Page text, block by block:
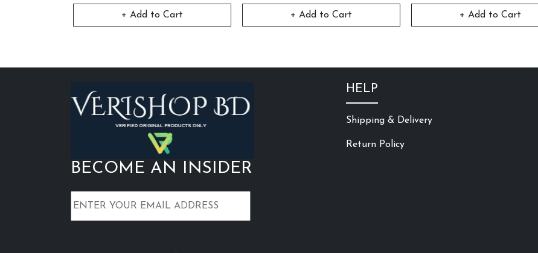
+ Add to Cart + Add to Cart + Add to Cart
BECOME AN INSIDER
HELP
Shipping & Delivery
Return Policy